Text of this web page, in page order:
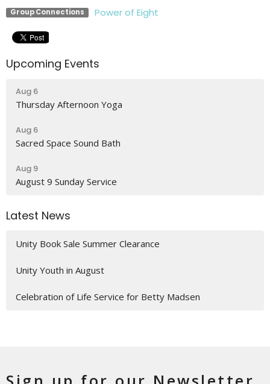
Group Connections Power of Eight
Upcoming Events
Aug 6
Thursday Afternoon Yoga
Aug 6
Sacred Space Sound Bath
Aug 9
August 9 Sunday Service
Latest News
Unity Book Sale Summer Clearance
Unity Youth in August
Celebration of Life Service for Betty Madsen